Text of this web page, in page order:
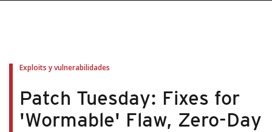
Exploits y vulnerabilidades
Patch Tuesday: Fixes for
'Wormable' Flaw, Zero-Day